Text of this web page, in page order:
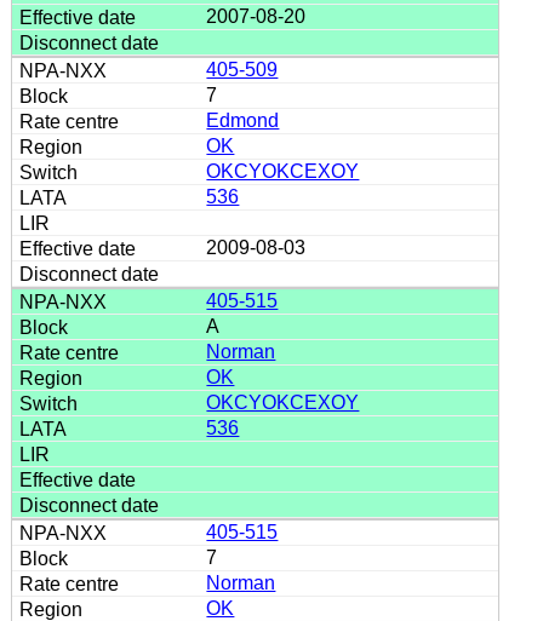
2007-08-20
405-509
7
Edmond
OK
OKCYOKCEXOY
536
2009-08-03
405-515
A
Norman
OK
OKCYOKCEXOY
536
405-515
7
Norman
OK